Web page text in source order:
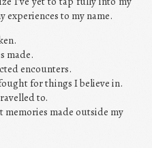
experiences to my name.
made.
encounters.
for things I believe in.
to.
memories made outside my